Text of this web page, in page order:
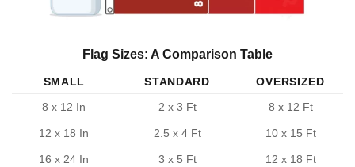
Flag Sizes: A Comparison Table
SMALL STANDARD
OVERSIZED
8 x 12 In
2 x 3 Ft 8 x 12 Ft
12 x 18 In 2.5 x 4 Ft 10 x 15 Ft
16 x 24 In 3 x 5 Ft 12 x 18 Ft